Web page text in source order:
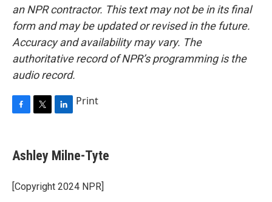
an NPR contractor. This text may not be in its final
form and may be updated or revised in the future.
Accuracy and availability may vary. The
authoritative record of NPR’s programming is the
audio record.
e
b
o
k
t
t
r
k
e
I
Print
Ashley Milne-Tyte
[Copyright 2024 NPR]